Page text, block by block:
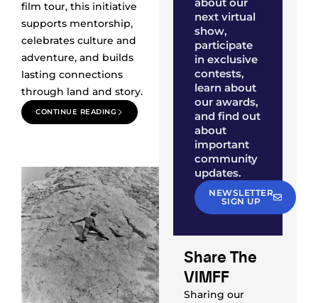
film tour, this initiative
supports mentorship,
celebrates culture and
adventure, and builds
lasting connections
through land and story.
CONTINUE READING
next virtual
show,
participate
in exclusive
contests,
learn about
our awards,
and find out
about
important
community
updates.
NEWSLETTER
SIGN UP
Share The
VIMFF
Sharing our